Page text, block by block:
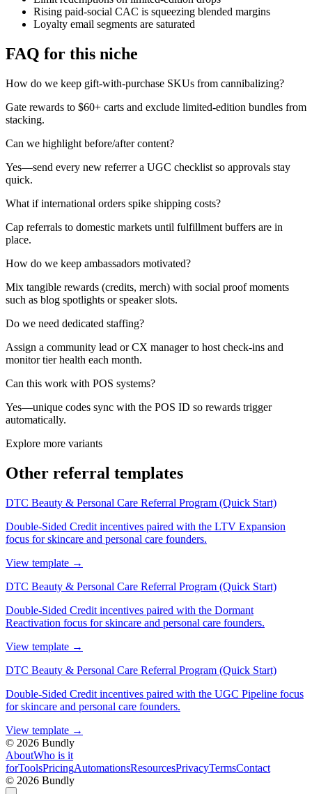
Rising paid-social CAC is squeezing blended margins
Loyalty email segments are saturated
FAQ for this niche
How do we keep gift-with-purchase SKUs from cannibalizing?
Gate rewards to $60+ carts and exclude limited-edition bundles from
stacking.
Can we highlight before/after content?
Yes—send every new referrer a UGC checklist so approvals stay
quick.
What if international orders spike shipping costs?
Cap referrals to domestic markets until fulfillment buffers are in
place.
How do we keep ambassadors motivated?
Mix tangible rewards (credits, merch) with social proof moments
such as blog spotlights or speaker slots.
Do we need dedicated staffing?
Assign a community lead or CX manager to host check-ins and
monitor tier health each month.
Can this work with POS systems?
Yes—unique codes sync with the POS ID so rewards trigger
automatically.
Explore more variants
Other referral templates
DTC Beauty & Personal Care Referral Program (Quick Start)
Double-Sided Credit incentives paired with the LTV Expansion
focus for skincare and personal care founders.
View template →
DTC Beauty & Personal Care Referral Program (Quick Start)
Double-Sided Credit incentives paired with the Dormant
Reactivation focus for skincare and personal care founders.
View template →
DTC Beauty & Personal Care Referral Program (Quick Start)
Double-Sided Credit incentives paired with the UGC Pipeline focus
for skincare and personal care founders.
View template →
© 2026 Bundly
AboutWho is it
forToolsPricingAutomationsResourcesPrivacyTermsContact
© 2026 Bundly